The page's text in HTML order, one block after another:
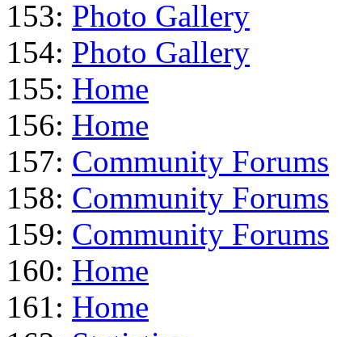
153: Photo Gallery
154: Photo Gallery
155: Home
156: Home
157: Community Forums
158: Community Forums
159: Community Forums
160: Home
161: Home